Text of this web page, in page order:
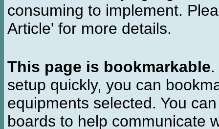
consuming to implement.
Article' for more details.
This page is bookmarkable
setup quickly, you can
equipments selected. You
boards to help communicate